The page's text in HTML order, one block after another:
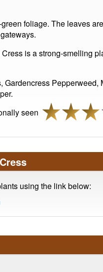
foliage. The leaves
is a strong-smelling
Gardencress Pepperweed,
seen
using the link below: